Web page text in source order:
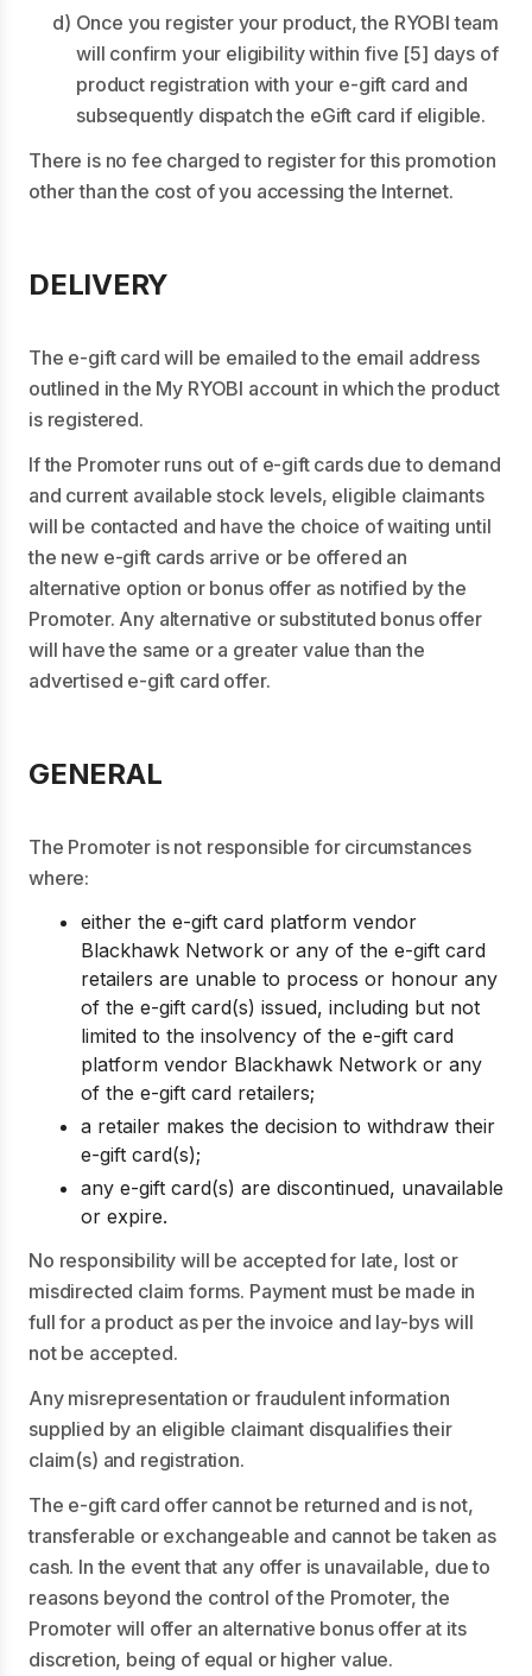
d) Once you register your product, the RYOBI team
will confirm your eligibility within five [5] days of
product registration with your e-gift card and
subsequently dispatch the eGift card if eligible.
There is no fee charged to register for this promotion
other than the cost of you accessing the Internet.
DELIVERY
The e-gift card will be emailed to the email address
outlined in the My RYOBI account in which the product
is registered.
If the Promoter runs out of e-gift cards due to demand
and current available stock levels, eligible claimants
will be contacted and have the choice of waiting until
the new e-gift cards arrive or be offered an
alternative option or bonus offer as notified by the
Promoter. Any alternative or substituted bonus offer
will have the same or a greater value than the
advertised e-gift card offer.
GENERAL
The Promoter is not responsible for circumstances
where:
either the e-gift card platform vendor
Blackhawk Network or any of the e-gift card
retailers are unable to process or honour any
of the e-gift card(s) issued, including but not
limited to the insolvency of the e-gift card
platform vendor Blackhawk Network or any
of the e-gift card retailers;
a retailer makes the decision to withdraw their
e-gift card(s);
any e-gift card(s) are discontinued, unavailable
or expire.
No responsibility will be accepted for late, lost or
misdirected claim forms. Payment must be made in
full for a product as per the invoice and lay-bys will
not be accepted.
Any misrepresentation or fraudulent information
supplied by an eligible claimant disqualifies their
claim(s) and registration.
The e-gift card offer cannot be returned and is not,
transferable or exchangeable and cannot be taken as
cash. In the event that any offer is unavailable, due to
reasons beyond the control of the Promoter, the
Promoter will offer an alternative bonus offer at its
discretion, being of equal or higher value.